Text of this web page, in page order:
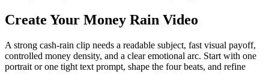
Create Your Money Rain Video
A strong cash-rain clip needs a readable subject, fast visual payoff,
controlled money density, and a clear emotional arc. Start with one
portrait or one tight text prompt, shape the four beats, and refine